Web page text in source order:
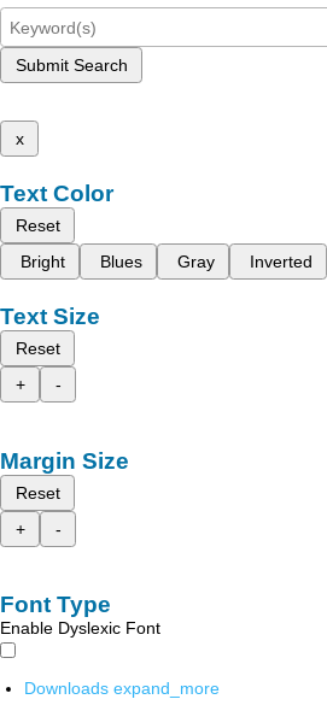
Submit Search
x
Text Color
Reset
Bright
Blues Gray Inverted
Text Size
Reset
+
-
Margin Size
Reset
+
-
Font Type
Enable Dyslexic Font
Downloads expand_more